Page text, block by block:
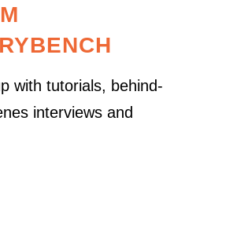
with tutorials, behind-
interviews and